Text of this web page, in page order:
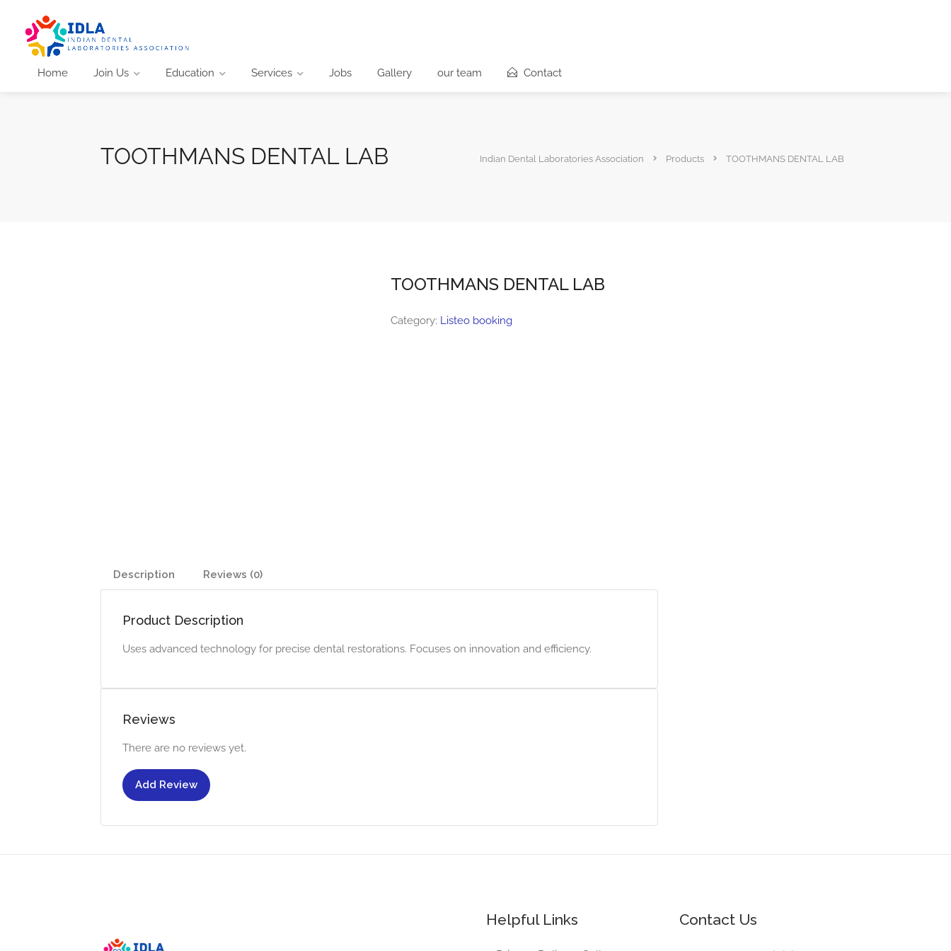
Home Join Us Education Services Jobs Gallery our team Contact
TOOTHMANS DENTAL LAB Indian Dental Laboratories Association Products TOOTHMANS DENTAL LAB
TOOTHMANS DENTAL LAB
Category: Listeo booking
Description Reviews (0)
Product Description
Uses advanced technology for precise dental restorations. Focuses on innovation and efficiency.
Reviews
There are no reviews yet.
Add Review
Helpful Links Contact Us